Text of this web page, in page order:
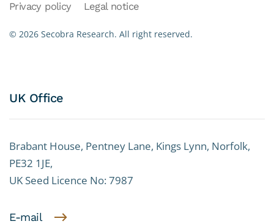
Privacy policy Legal notice
© 2026 Secobra Research. All right reserved.
UK Office
Brabant House, Pentney Lane, Kings Lynn, Norfolk,
PE32 1JE,
UK Seed Licence No: 7987
E-mail